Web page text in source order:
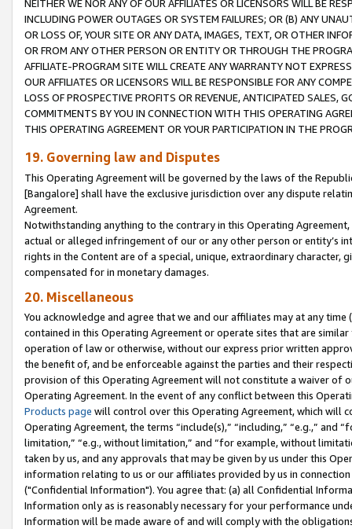
NEITHER WE NOR ANY OF OUR AFFILIATES OR LICENSORS WILL BE
INCLUDING POWER OUTAGES OR SYSTEM FAILURES; OR (B) ANY
OR LOSS OF, YOUR SITE OR ANY DATA, IMAGES, TEXT, OR OTHER
OR FROM ANY OTHER PERSON OR ENTITY OR THROUGH THE
AFFILIATE-PROGRAM SITE WILL CREATE ANY WARRANTY NOT
OUR AFFILIATES OR LICENSORS WILL BE RESPONSIBLE FOR ANY
LOSS OF PROSPECTIVE PROFITS OR REVENUE, ANTICIPATED SALES,
COMMITMENTS BY YOU IN CONNECTION WITH THIS OPERATING
THIS OPERATING AGREEMENT OR YOUR PARTICIPATION IN THE
19. Governing law and Disputes
This Operating Agreement will be governed by the laws of the
[Bangalore] shall have the exclusive jurisdiction over any dispute
Agreement.
Notwithstanding anything to the contrary in this Operating
actual or alleged infringement of our or any other person or entity’s
rights in the Content are of a special, unique, extraordinary
compensated for in monetary damages.
20. Miscellaneous
You acknowledge and agree that we and our affiliates may at any
contained in this Operating Agreement or operate sites that are
operation of law or otherwise, without our express prior written
the benefit of, and be enforceable against the parties and their
provision of this Operating Agreement will not constitute a waiver of
Operating Agreement. In the event of any conflict between this
Products page will control over this Operating Agreement, which will
Operating Agreement, the terms “include(s),” “including,” “e.g.,”
limitation,” “e.g., without limitation,” and “for example, without
taken by us, and any approvals that may be given by us under this
information relating to us or our affiliates provided by us in
("Confidential Information"). You agree that: (a) all Confidential
Information only as is reasonably necessary for your performance
Information will be made aware of and will comply with the